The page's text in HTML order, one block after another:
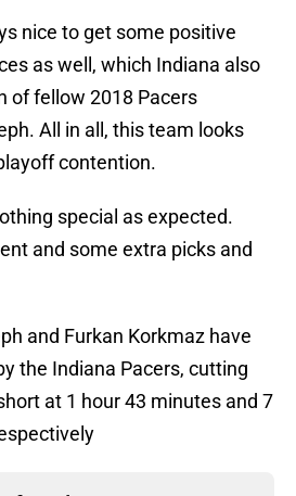
nice to get some positive
as well, which Indiana also
of fellow 2018 Pacers
All in all, this team looks
contention.
special as expected.
and some extra picks and
and Furkan Korkmaz have
the Indiana Pacers, cutting
at 1 hour 43 minutes and 7